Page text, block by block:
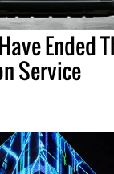
Ended
Service